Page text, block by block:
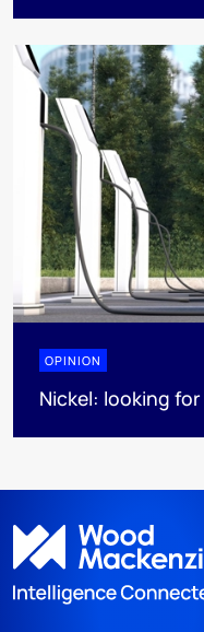
OPINION
Nickel: looking